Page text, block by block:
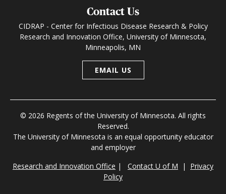
Contact Us
CIDRAP - Center for Infectious Disease Research & Policy
Research and Innovation Office, University of Minnesota,
Minneapolis, MN
EMAIL US
© 2026 Regents of the University of Minnesota. All rights
Reserved.
The University of Minnesota is an equal opportunity educator
and employer
Research and Innovation Office | Contact U of M | Privacy
Policy